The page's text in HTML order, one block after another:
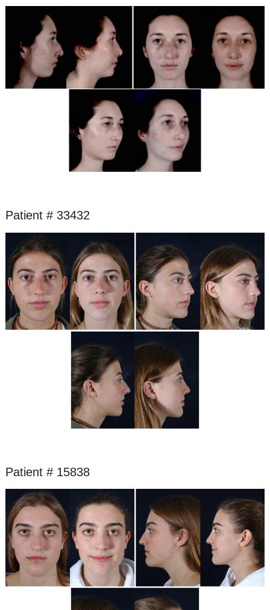
After
Images
Patient # 33432
Before
and
After
Images
Patient # 15838
Before
and
After
Images